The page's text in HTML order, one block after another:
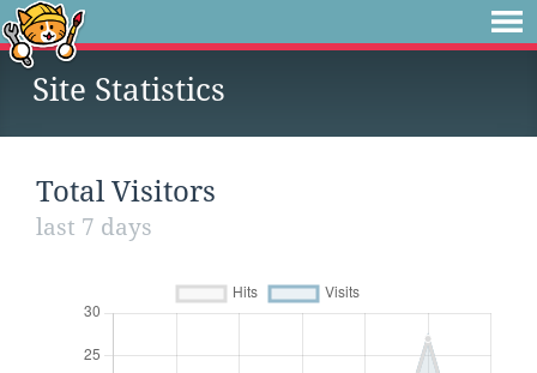
Site Statistics
Total Visitors
last 7 days